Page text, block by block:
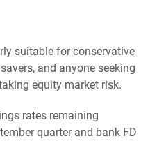
suitable for conservative
and anyone seeking
equity market risk.
rates remaining
quarter and bank FD